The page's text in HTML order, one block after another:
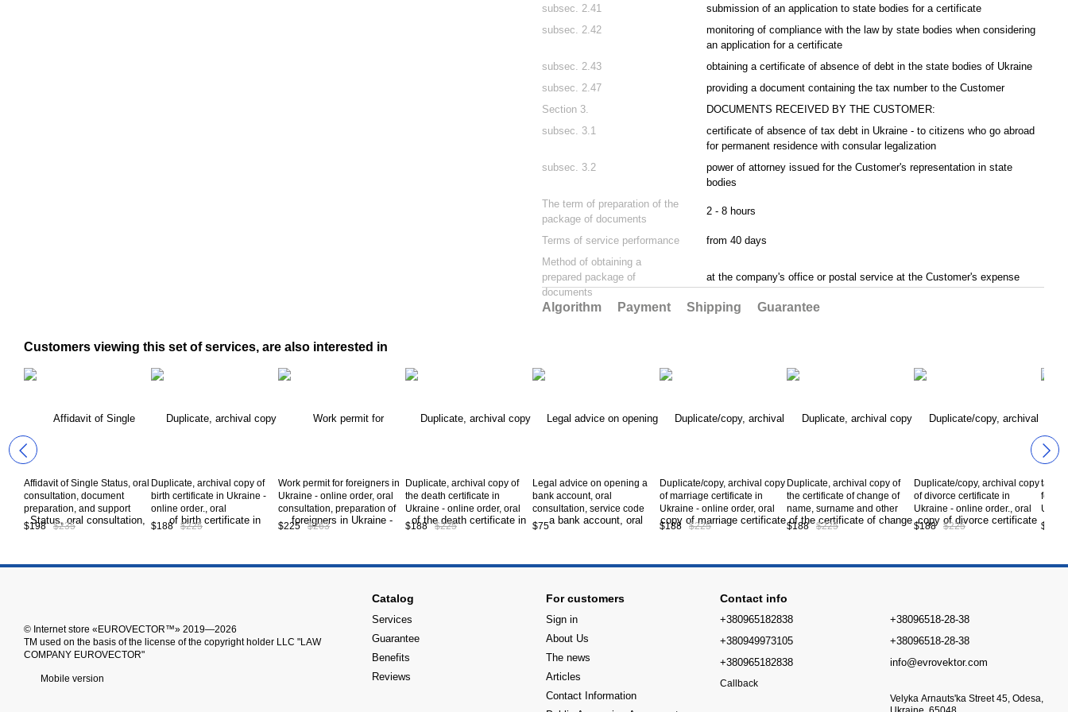
subsec. 2.41
submission of an application to state bodies for a certificate
subsec. 2.42
monitoring of compliance with the law by state bodies when considering
an application for a certificate
subsec. 2.43
obtaining a certificate of absence of debt in the state bodies of Ukraine
subsec. 2.47
providing a document containing the tax number to the Customer
Section 3.
DOCUMENTS RECEIVED BY THE CUSTOMER:
subsec. 3.1
certificate of absence of tax debt in Ukraine - to citizens who go abroad
for permanent residence with consular legalization
subsec. 3.2
power of attorney issued for the Customer's representation in state
bodies
The term of preparation of the
package of documents
2 - 8 hours
Terms of service performance
from 40 days
Method of obtaining a
prepared package of
documents
at the company's office or postal service at the Customer's expense
Algorithm Payment Shipping Guarantee
Customers viewing this set of services, are also interested in
Affidavit of Single Status, oral
consultation, document
preparation, and support
during the document
$198 $235
Duplicate, archival copy of
birth certificate in Ukraine -
online order., oral
consultation, preparation of
$188 $225
Work permit for foreigners in
Ukraine - online order, oral
consultation, preparation of
documents, obtaining a work
$225 $263
Duplicate, archival copy of
the death certificate in
Ukraine - online order, oral
consultation, preparation of
$188 $225
Legal advice on opening a
bank account, oral
consultation, service code
А10-10-00
$75
Duplicate/copy, archival copy
of marriage certificate in
Ukraine - online order, oral
consultation, preparation of
$188 $225
Duplicate, archival copy of
the certificate of change of
name, surname and other
personal data in Ukraine -
$188 $225
Duplicate/copy, archival copy
of divorce certificate in
Ukraine - online order., oral
consultation, preparation of
$188 $225
tax
$153
© Іnternet store «EUROVECTOR™» 2019—2026
ТМ used on the basis of the license of the copyright holder LLC "LAW
COMPANY EUROVECTOR"
Mobile version
Catalog
Services
Guarantee
Benefits
Reviews
For customers
Sign in
About Us
The news
Articles
Contact Information
Contact info
+380965182838
+380949973105
+380965182838
Callback
+38096518-28-38
+38096518-28-38
info@evrovektor.com
Velyka Arnauts'ka Street 45, Odesa,